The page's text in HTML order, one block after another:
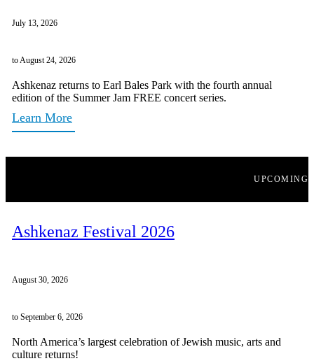
July 13, 2026
to August 24, 2026
Ashkenaz returns to Earl Bales Park with the fourth annual
edition of the Summer Jam FREE concert series.
Learn More
UPCOMING
Ashkenaz Festival 2026
August 30, 2026
to September 6, 2026
North America’s largest celebration of Jewish music, arts and
culture returns!